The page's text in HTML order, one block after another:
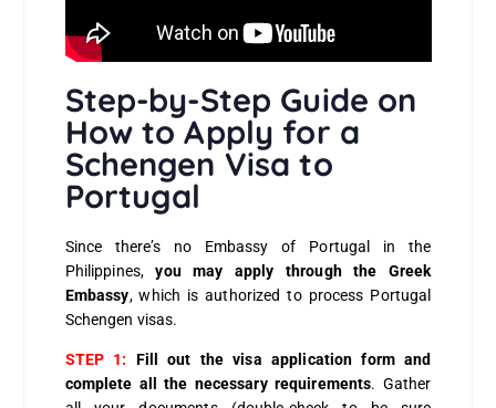
Step-by-Step Guide on
How to Apply for a
Schengen Visa to
Portugal
Since there’s no Embassy of Portugal in the
Philippines,you may apply through the Greek
Embassy, which is authorized to process Portugal
Schengen visas.
STEP 1: Fill out the visa application form and
complete all the necessary requirements. Gather